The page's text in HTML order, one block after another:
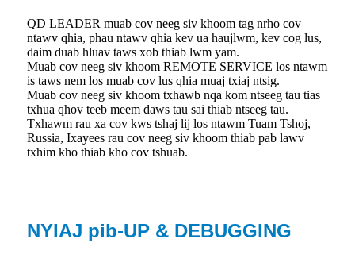
QD LEADER muab cov neeg siv khoom tag nrho cov
ntawv qhia, phau ntawv qhia kev ua haujlwm, kev cog lus,
daim duab hluav taws xob thiab lwm yam.
Muab cov neeg siv khoom REMOTE SERVICE los ntawm
is taws nem los muab cov lus qhia muaj txiaj ntsig.
Muab cov neeg siv khoom txhawb nqa kom ntseeg tau tias
txhua qhov teeb meem daws tau sai thiab ntseeg tau.
Txhawm rau xa cov kws tshaj lij los ntawm Tuam Tshoj,
Russia, Ixayees rau cov neeg siv khoom thiab pab lawv
txhim kho thiab kho cov tshuab.
NYIAJ pib-UP & DEBUGGING